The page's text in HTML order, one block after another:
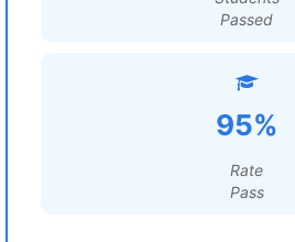
Passed
95%
Rate
Pass